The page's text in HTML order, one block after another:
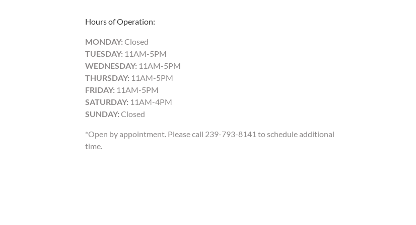
Hours of Operation:
MONDAY: Closed
TUESDAY: 11AM-5PM
WEDNESDAY: 11AM-5PM
THURSDAY: 11AM-5PM
FRIDAY: 11AM-5PM
SATURDAY: 11AM-4PM
SUNDAY: Closed
*Open by appointment. Please call 239-793-8141 to schedule additional
time.